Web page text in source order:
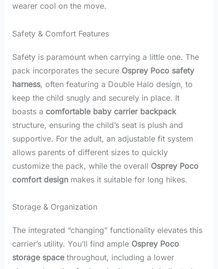
wearer cool on the move.
Safety & Comfort Features
Safety is paramount when carrying a little one. The
pack incorporates the secure Osprey Poco safety
harness, often featuring a Double Halo design, to
keep the child snugly and securely in place. It
boasts a comfortable baby carrier backpack
structure, ensuring the child’s seat is plush and
supportive. For the adult, an adjustable fit system
allows parents of different sizes to quickly
customize the pack, while the overall Osprey Poco
comfort designmakes it suitable for long hikes.
Storage & Organization
The integrated “changing” functionality elevates this
carrier’s utility. You’ll find ample Osprey Poco
storage spacethroughout, including a lower